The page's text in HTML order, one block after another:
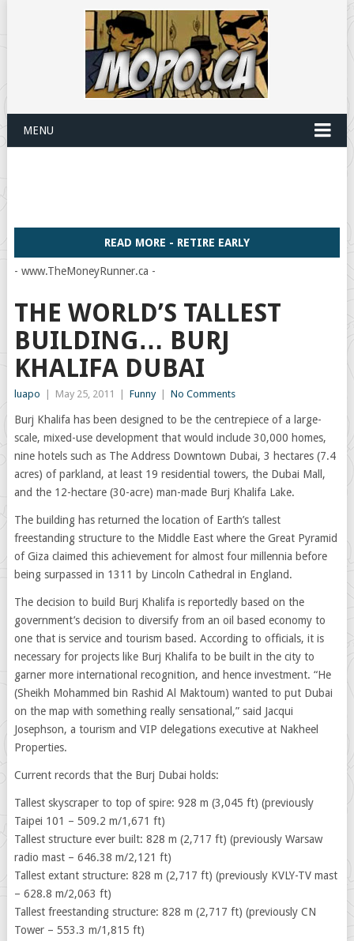
MENU
READ MORE - RETIRE EARLY
- www.TheMoneyRunner.ca -
THE WORLD’S TALLEST
BUILDING… BURJ
KHALIFA DUBAI
luapo May 25, 2011 Funny No Comments
Burj Khalifa has been designed to be the centrepiece of a large-
scale, mixed-use development that would include 30,000 homes,
nine hotels such as The Address Downtown Dubai, 3 hectares (7.4
acres) of parkland, at least 19 residential towers, the Dubai Mall,
and the 12-hectare (30-acre) man-made Burj Khalifa Lake.
The building has returned the location of Earth’s tallest
freestanding structure to the Middle East where the Great Pyramid
of Giza claimed this achievement for almost four millennia before
being surpassed in 1311 by Lincoln Cathedral in England.
The decision to build Burj Khalifa is reportedly based on the
government’s decision to diversify from an oil based economy to
one that is service and tourism based. According to officials, it is
necessary for projects like Burj Khalifa to be built in the city to
garner more international recognition, and hence investment. “He
(Sheikh Mohammed bin Rashid Al Maktoum) wanted to put Dubai
on the map with something really sensational,” said Jacqui
Josephson, a tourism and VIP delegations executive at Nakheel
Properties.
Current records that the Burj Dubai holds:
Tallest skyscraper to top of spire: 928 m (3,045 ft) (previously
Taipei 101 – 509.2 m/1,671 ft)
Tallest structure ever built: 828 m (2,717 ft) (previously Warsaw
radio mast – 646.38 m/2,121 ft)
Tallest extant structure: 828 m (2,717 ft) (previously KVLY-TV mast
– 628.8 m/2,063 ft)
Tallest freestanding structure: 828 m (2,717 ft) (previously CN
Tower – 553.3 m/1,815 ft)